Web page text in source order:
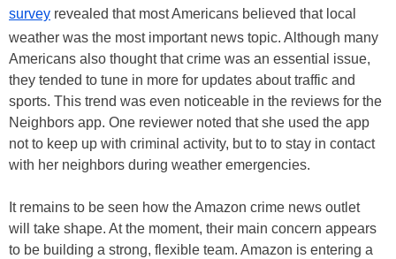
survey revealed that most Americans believed that local
weather was the most important news topic. Although many
Americans also thought that crime was an essential issue,
they tended to tune in more for updates about traffic and
sports. This trend was even noticeable in the reviews for the
Neighbors app. One reviewer noted that she used the app
not to keep up with criminal activity, but to to stay in contact
with her neighbors during weather emergencies.
It remains to be seen how the Amazon crime news outlet
will take shape. At the moment, their main concern appears
to be building a strong, flexible team. Amazon is entering a